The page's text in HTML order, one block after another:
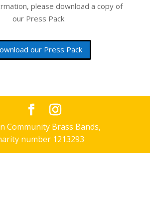
please download a copy of
our Press Pack
our Press Pack
Community Brass Bands,
number 1213293